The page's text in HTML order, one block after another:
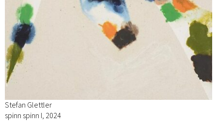
Stefan Glettler
spinn spinn I, 2024